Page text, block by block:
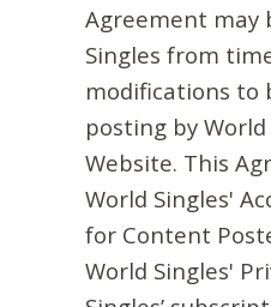
Agreement may
Singles from
modifications to
posting by
Website. This
World Singles'
for Content
World Singles'